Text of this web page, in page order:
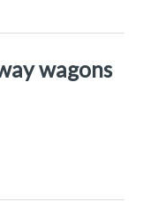
wagons